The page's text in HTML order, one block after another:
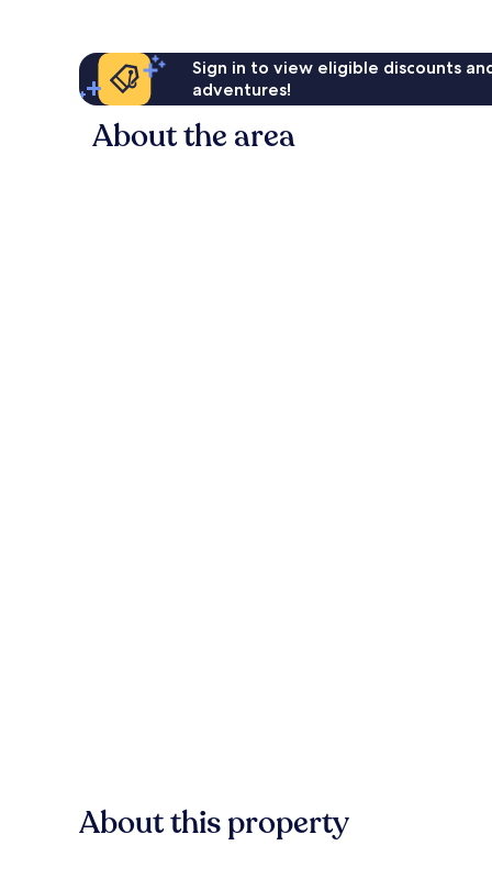
Sign in to view eligible discounts
adventures!
About the area
About this property